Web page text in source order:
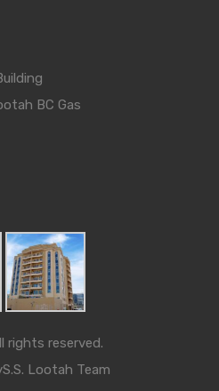
BC Gas
rights reserved.
S.S. Lootah Team